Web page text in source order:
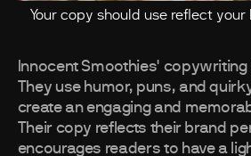
Your copy should use reflect
Innocent Smoothies'
They use humor, puns, and
create an engaging and
Their copy reflects their brand
encourages readers to have a